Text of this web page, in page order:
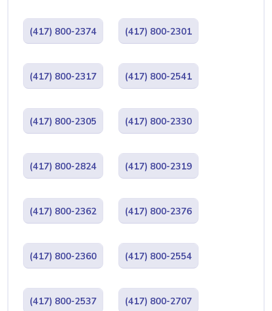
(417) 800-2374 (417) 800-2301
(417) 800-2317 (417) 800-2541
(417) 800-2305 (417) 800-2330
(417) 800-2824 (417) 800-2319
(417) 800-2362 (417) 800-2376
(417) 800-2360 (417) 800-2554
(417) 800-2537 (417) 800-2707